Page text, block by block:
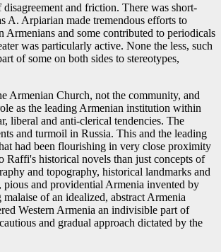
and friction. There was short-
A. Arpiarian made tremendous efforts to
and some contributed to periodicals
was particularly active. None the less, such
of some on both sides to stereotypes,
Armenian Church, not the community, and
as the leading Armenian institution within
liberal and anti-clerical tendencies. The
and turmoil in Russia. This and the leading
had been flourishing in very close proximity
Raffi's historical novels than just concepts of
and topography, historical landmarks and
pious and providential Armenia invented by
of an idealized, abstract Armenia
Western Armenia an indivisible part of
and gradual approach dictated by the